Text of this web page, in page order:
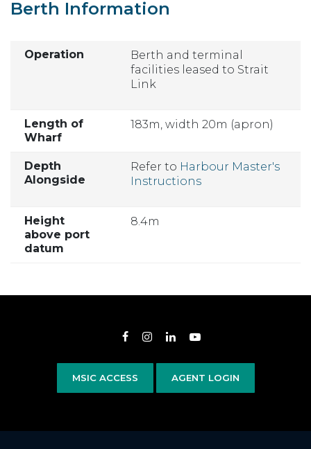
Berth Information
Operation
Berth and terminal
facilities leased to Strait
Link
Length of
Wharf
183m, width 20m (apron)
Depth
Alongside
Refer to Harbour Master's
Instructions
Height
above port
datum
8.4m
Opens in new window
Opens in new window
Opens in new window
Opens in new
MSIC ACCESS AGENT LOGIN